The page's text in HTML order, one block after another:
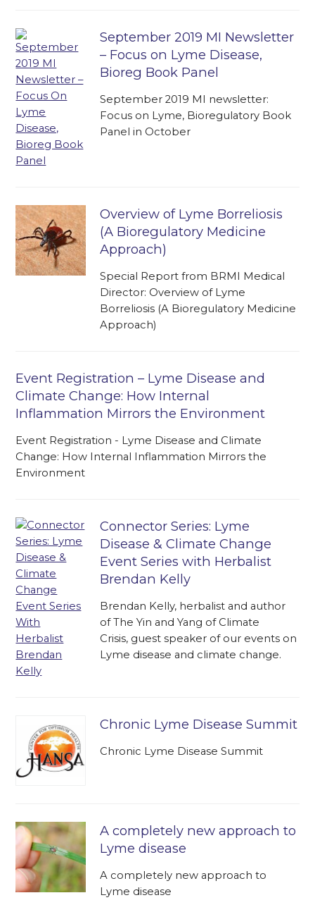
September 2019 MI Newsletter
– Focus on Lyme Disease,
Bioreg Book Panel
September 2019 MI newsletter:
Focus on Lyme, Bioregulatory Book
Panel in October
Overview of Lyme Borreliosis
(A Bioregulatory Medicine
Approach)
Special Report from BRMI Medical
Director: Overview of Lyme
Borreliosis (A Bioregulatory Medicine
Approach)
Event Registration – Lyme Disease and
Climate Change: How Internal
Inflammation Mirrors the Environment
Event Registration - Lyme Disease and Climate
Change: How Internal Inflammation Mirrors the
Environment
Connector Series: Lyme
Disease & Climate Change
Event Series with Herbalist
Brendan Kelly
Brendan Kelly, herbalist and author
of The Yin and Yang of Climate
Crisis, guest speaker of our events on
Lyme disease and climate change.
Chronic Lyme Disease Summit
Chronic Lyme Disease Summit
A completely new approach to
Lyme disease
A completely new approach to
Lyme disease